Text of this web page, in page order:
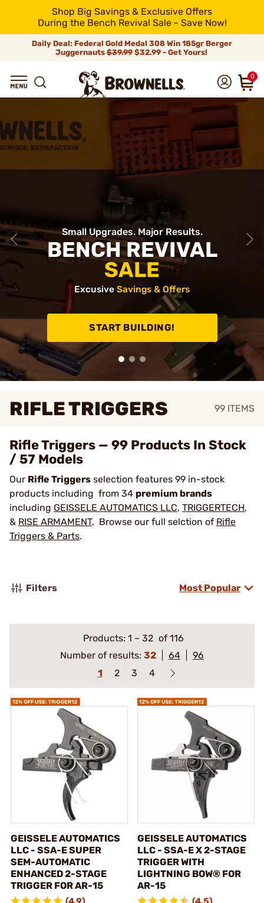
Shop Big Savings & Exclusive Offers
During the Bench Revival Sale - Save Now!
Daily Deal: Federal Gold Medal 308 Win 185gr Berger
Juggernauts$39.99$32.99 - Get Yours!
0
Small Upgrades. Major Results.
BENCH REVIVAL
SALE
Excusive Savings & Offers
START BUILDING!
RIFLE TRIGGERS 99 ITEMS
Rifle Triggers — 99 Products In Stock
/ 57 Models
Our Rifle Triggers selection features 99 in-stock
products including from 34 premium brands
including GEISSELE AUTOMATICS LLC, TRIGGERTECH,
& RISE ARMAMENT. Browse our full selction of Rifle
Triggers & Parts.
Filters Most Popular
Products: 1 – 32 of 116
Number of results: 32 64
96
1
2 3 4
GEISSELE AUTOMATICS
LLC - SSA-E SUPER
SEM-AUTOMATIC
ENHANCED 2-STAGE
TRIGGER FOR AR-15
GEISSELE AUTOMATICS
LLC - SSA-E X 2-STAGE
TRIGGER WITH
LIGHTNING BOW® FOR
AR-15